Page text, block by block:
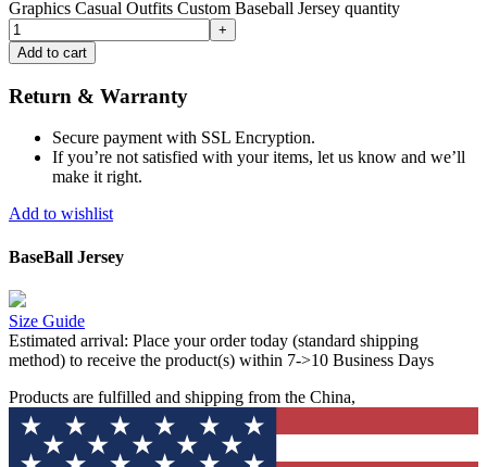
Graphics Casual Outfits Custom Baseball Jersey quantity
Add to cart
Return & Warranty
Secure payment with SSL Encryption.
If you’re not satisfied with your items, let us know and we’ll
make it right.
Add to wishlist
BaseBall Jersey
Size Guide
Estimated arrival: Place your order today (standard shipping
method) to receive the product(s) within 7->10 Business Days
Products are fulfilled and shipping from the China,